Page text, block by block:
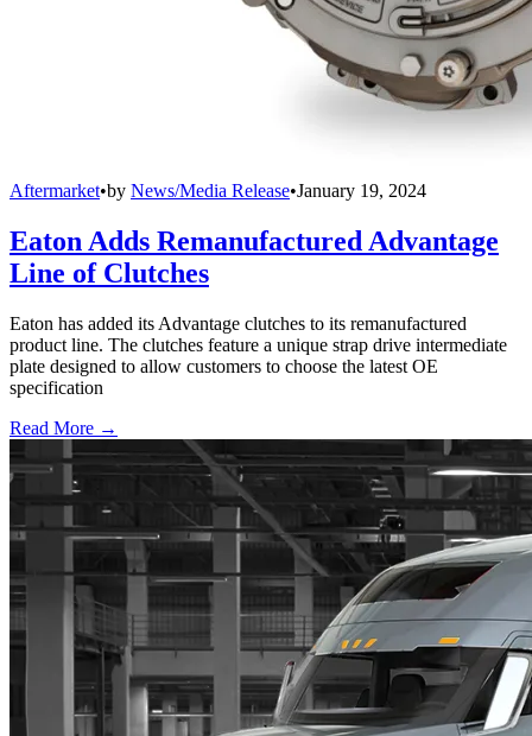
Aftermarket•by News/Media Release•January 19, 2024
Eaton Adds Remanufactured Advantage
Line of Clutches
Eaton has added its Advantage clutches to its remanufactured
product line. The clutches feature a unique strap drive intermediate
plate designed to allow customers to choose the latest OE
specification
Read More →